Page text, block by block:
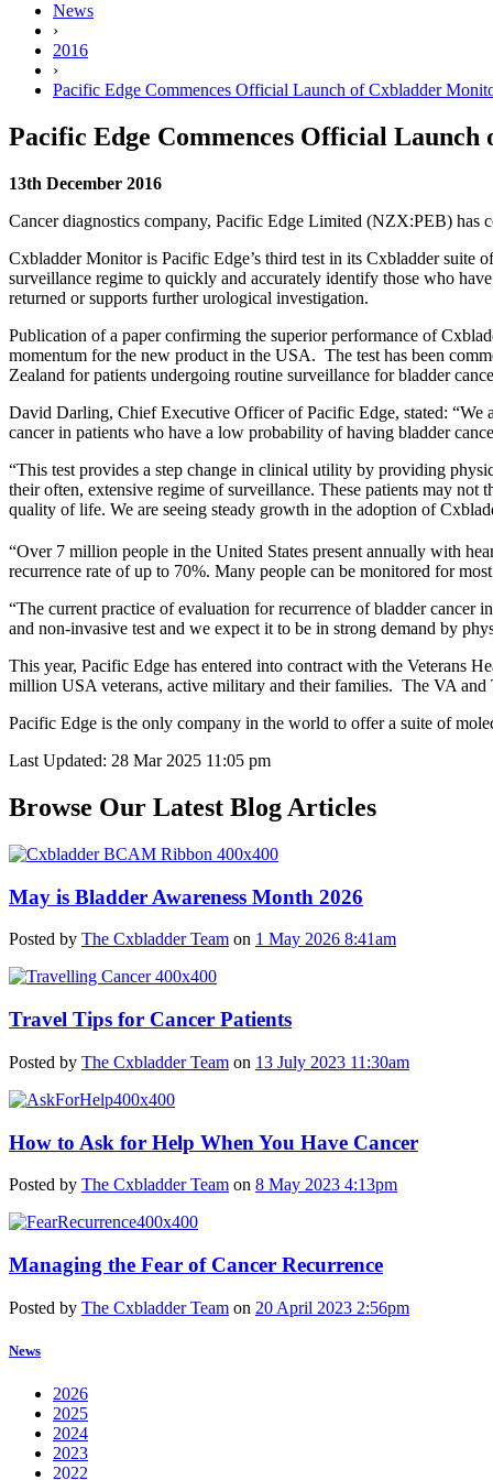
News
›
2016
›
Pacific Edge Commences Official Launch of Cxbladder
Pacific Edge Commences Official
13th December 2016
Cancer diagnostics company, Pacific Edge Limited (NZX:PEB)
Cxbladder Monitor is Pacific Edge’s third test in its Cxbladder suite
surveillance regime to quickly and accurately identify those who
returned or supports further urological investigation.
Publication of a paper confirming the superior performance of
momentum for the new product in the USA. The test has been
Zealand for patients undergoing routine surveillance for bladder
David Darling, Chief Executive Officer of Pacific Edge, stated:
cancer in patients who have a low probability of having bladder
“This test provides a step change in clinical utility by providing
their often, extensive regime of surveillance. These patients may
quality of life. We are seeing steady growth in the adoption of
“Over 7 million people in the United States present annually with
recurrence rate of up to 70%. Many people can be monitored for
“The current practice of evaluation for recurrence of bladder cancer
and non-invasive test and we expect it to be in strong demand by
This year, Pacific Edge has entered into contract with the Veterans
million USA veterans, active military and their families. The VA and
Pacific Edge is the only company in the world to offer a suite of
Last Updated: 28 Mar 2025 11:05 pm
Browse Our Latest Blog Articles
May is Bladder Awareness Month 2026
Posted by The Cxbladder Team on 1 May 2026 8:41am
Travel Tips for Cancer Patients
Posted by The Cxbladder Team on 13 July 2023 11:30am
How to Ask for Help When You Have Cancer
Posted by The Cxbladder Team on 8 May 2023 4:13pm
Managing the Fear of Cancer Recurrence
Posted by The Cxbladder Team on 20 April 2023 2:56pm
News
2026
2025
2024
2023
2022